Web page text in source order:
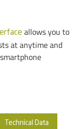
allows you to
at anytime and
Technical Data